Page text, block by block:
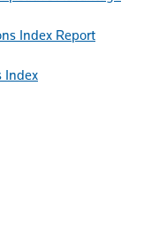
Report
Index